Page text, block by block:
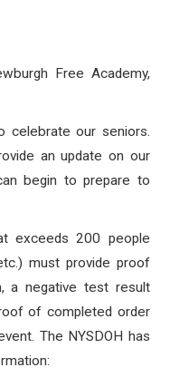
Free Academy,
celebrate our seniors.
an update on our
begin to prepare to
exceeds 200 people
must provide proof
a negative test result
of completed order
The NYSDOH has